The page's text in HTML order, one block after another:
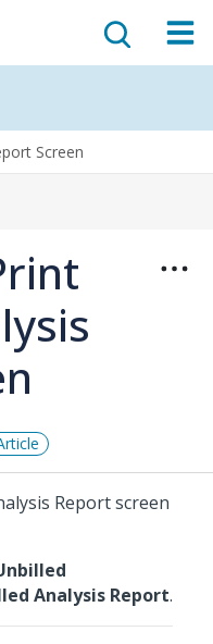
Screen
Report screen
Analysis Report.